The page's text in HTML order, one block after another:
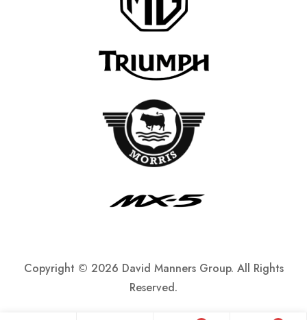
Copyright © 2026 David Manners Group. All Rights
Reserved.